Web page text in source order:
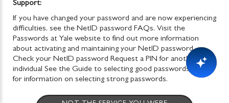
Support:
If you have changed your password and are now experiencing
difficulties, see the NetID password FAQs. Visit the
Passwords at Yale website to find out more information
about activating and maintaining your NetID password.
Check your NetID password Request a PIN for another
individual See the Guide to selecting good passwords (PDF)
for information on selecting strong passwords.